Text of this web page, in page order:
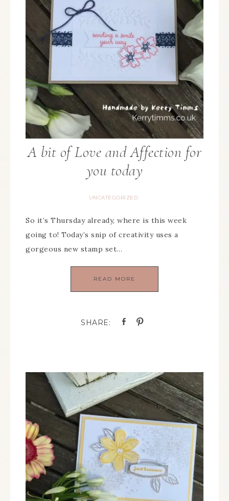
A bit of Love and Affection for
you today
UNCATEGORIZED
So it’s Thursday already, where is this week
going to! Today’s snip of creativity uses a
gorgeous new stamp set…
READ MORE